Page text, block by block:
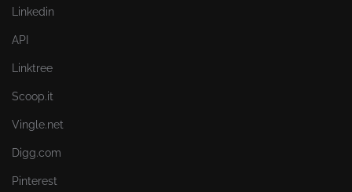
Linkedin
API
Linktree
Scoop.it
Vingle.net
Digg.com
Pinterest